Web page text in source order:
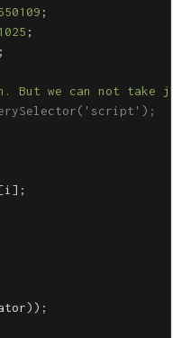
;
;
;
we can not take
i ];
));